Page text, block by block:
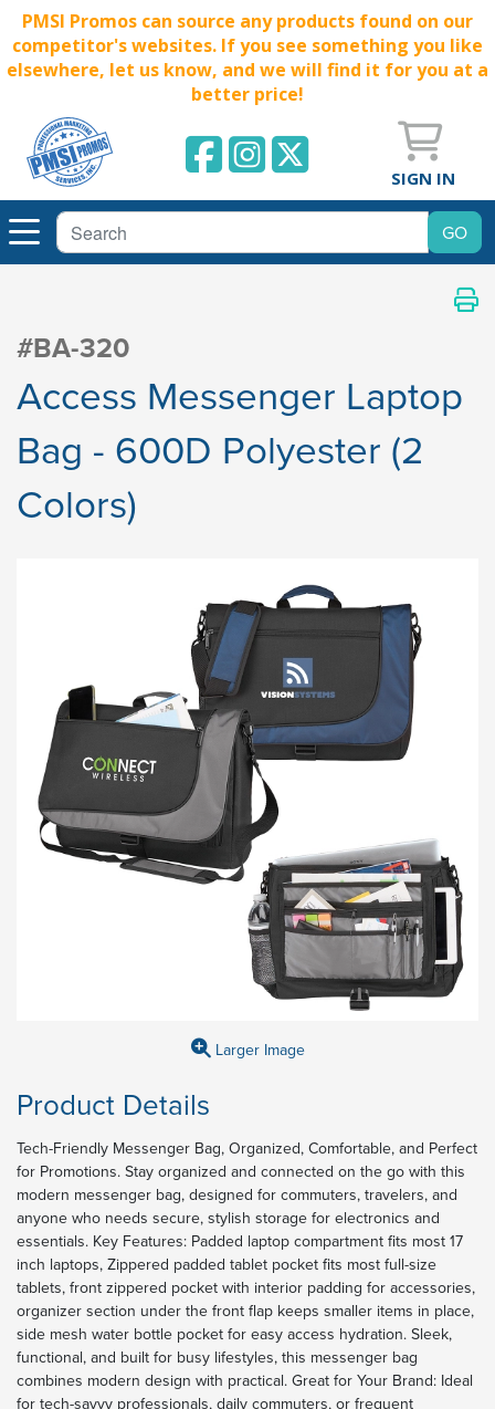
PMSI Promos can source any products found on our
competitor's websites. If you see something you like
elsewhere, let us know, and we will find it for you at a
better price!
SIGN IN
#BA-320
Access Messenger Laptop
Bag - 600D Polyester (2
Colors)
Larger Image
Product Details
Tech-Friendly Messenger Bag, Organized, Comfortable, and Perfect
for Promotions. Stay organized and connected on the go with this
modern messenger bag, designed for commuters, travelers, and
anyone who needs secure, stylish storage for electronics and
essentials. Key Features: Padded laptop compartment fits most 17
inch laptops, Zippered padded tablet pocket fits most full-size
tablets, front zippered pocket with interior padding for accessories,
organizer section under the front flap keeps smaller items in place,
side mesh water bottle pocket for easy access hydration. Sleek,
functional, and built for busy lifestyles, this messenger bag
combines modern design with practical. Great for Your Brand: Ideal
for tech-savvy professionals, daily commuters, or frequent